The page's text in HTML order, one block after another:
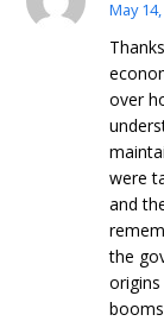
May
over
were
and
the